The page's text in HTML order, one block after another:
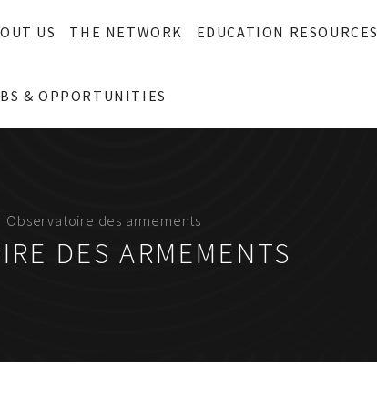
US THE NETWORK EDUCATION RESOURCES
& OPPORTUNITIES
Observatoire des armements
DES ARMEMENTS